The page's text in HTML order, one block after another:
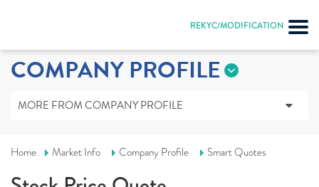
REKYC/MODIFICATION
COMPANY PROFILE
MORE FROM COMPANY PROFILE
Home Market Info Company Profile Smart Quotes